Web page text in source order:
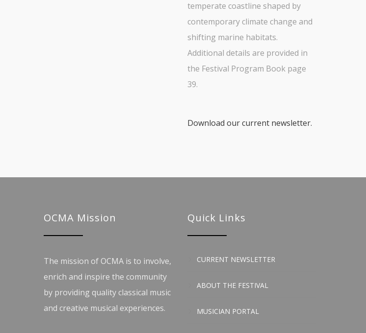
temperate coastline shaped by
contemporary climate change and
shifting marine habitats.
Additional details are provided in
the Festival Program Book page
39.
Download our current newsletter.
OCMA Mission
The mission of OCMA is to involve,
enrich and inspire the community
by providing quality classical music
and creative musical experiences.
Quick Links
CURRENT NEWSLETTER
ABOUT THE FESTIVAL
MUSICIAN PORTAL